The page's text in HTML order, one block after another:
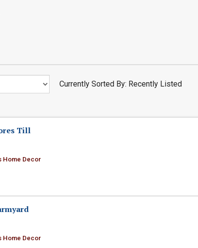
Currently Sorted By: Recently Listed
Till
Home Decor
Home Decor